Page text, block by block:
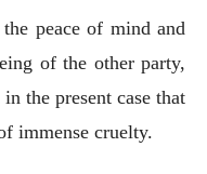
peace of mind and
of the other party,
the present case that
immense cruelty.